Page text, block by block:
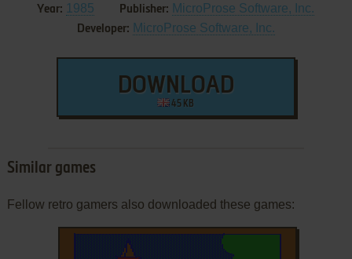
Year: 1985 Publisher: MicroProse Software, Inc.
Developer: MicroProse Software, Inc.
DOWNLOAD
45 KB
Similar games
Fellow retro gamers also downloaded these games: